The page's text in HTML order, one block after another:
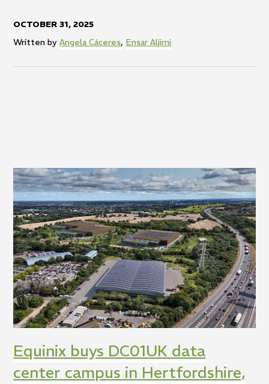
OCTOBER 31, 2025
Written byAngela Cáceres, Ensar Aljimi
Equinix buys DC01UK data
center campus in Hertfordshire,